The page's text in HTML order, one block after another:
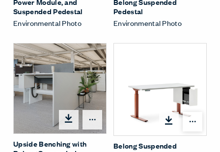
Suspended Pedestal
Environmental Photo
Pedestal
Environmental Photo
Share Menu
Upside Benching with
Belong Suspended